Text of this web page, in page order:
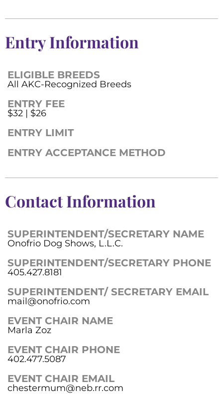
Entry Information
ELIGIBLE BREEDS
All AKC-Recognized Breeds
ENTRY FEE
$32 | $26
ENTRY LIMIT
ENTRY ACCEPTANCE METHOD
Contact Information
SUPERINTENDENT/SECRETARY NAME
Onofrio Dog Shows, L.L.C.
SUPERINTENDENT/SECRETARY PHONE
405.427.8181
SUPERINTENDENT/ SECRETARY EMAIL
mail@onofrio.com
EVENT CHAIR NAME
Marla Zoz
EVENT CHAIR PHONE
402.477.5087
EVENT CHAIR EMAIL
chestermum@neb.rr.com